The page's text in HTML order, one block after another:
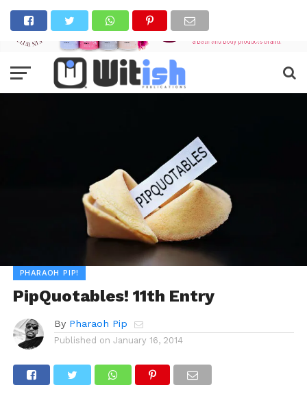
PHARAOH PIP!
PipQuotables! 11th Entry
By Pharaoh Pip
Published on January 16, 2014